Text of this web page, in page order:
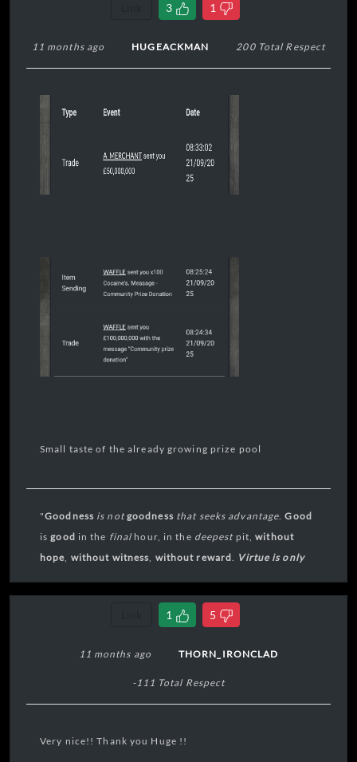
3 1
11 months ago HUGEACKMAN 200 Total Respect
Small taste of the already growing prize pool
"Goodness is not goodness that seeks advantage.Good
isgood in the final hour, in the deepestpit,without
hope, without witness, without reward. Virtue is only
1 5
11 months ago THORN_IRONCLAD
-111 Total Respect
Very nice!! Thank you Huge !!